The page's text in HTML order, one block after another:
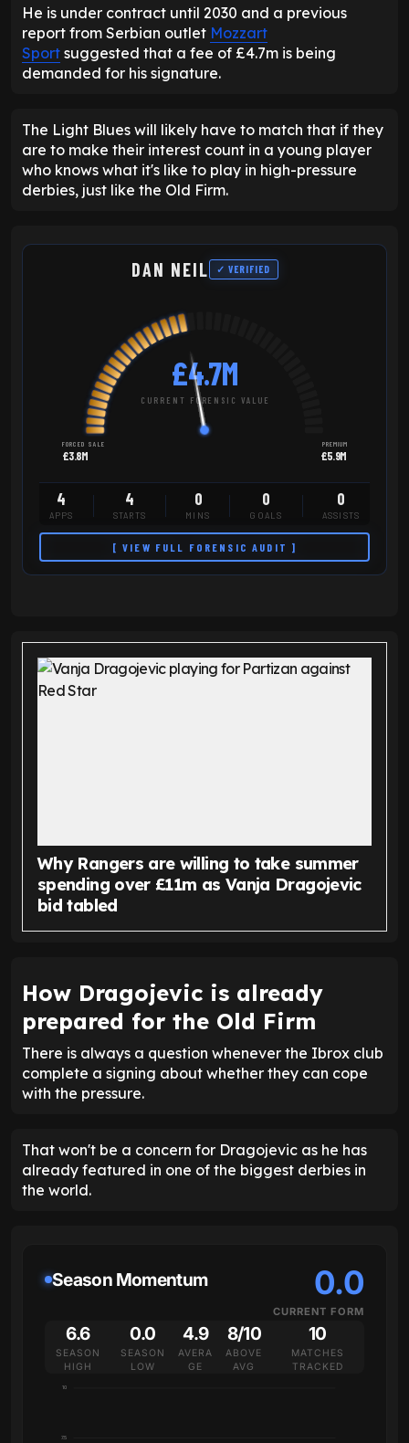
He is under contract until 2030 and a previous
report from Serbian outlet Mozzart
Sport suggested that a fee of £4.7m is being
demanded for his signature.
The Light Blues will likely have to match that if they
are to make their interest count in a young player
who knows what it's like to play in high-pressure
derbies, just like the Old Firm.
DAN NEIL ✓ VERIFIED
£4.7M
CURRENT FORENSIC VALUE
FORCED SALE
£3.8M
PREMIUM
£5.9M
4
APPS
4
STARTS
0
MINS
0
GOALS
0
ASSISTS
[ VIEW FULL FORENSIC AUDIT ]
Why Rangers are willing to take summer
spending over £11m as Vanja Dragojevic
bid tabled
How Dragojevic is already
prepared for the Old Firm
There is always a question whenever the Ibrox club
complete a signing about whether they can cope
with the pressure.
That won't be a concern for Dragojevic as he has
already featured in one of the biggest derbies in
the world.
Season Momentum 0.0
CURRENT FORM
6.6
SEASON
HIGH
0.0
SEASON
LOW
4.9
AVERA
GE
8/10
ABOVE
AVG
10
MATCHES
TRACKED
7.5
10